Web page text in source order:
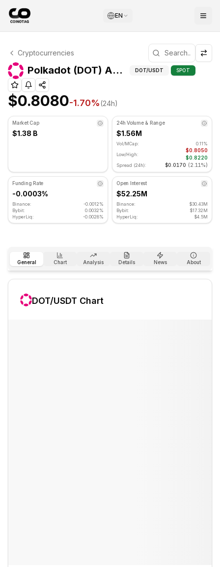
EN
Polkadot Technical Analysis
Polkadot is currently trading at $0.8080. RSI indicator
Cryptocurrencies
Polkadot (DOT) Advanced Indicators DOT/USDT SPOT
$0.8080-1.70%(24h)
Market Cap
$1.38 B
24h Volume & Range
$1.56M
Vol/MCap:
0.11%
Low/High:
$0.8050
$0.8220
Spread (24h): $0.0170 (2.11%)
Funding Rate
-0.0003%
Binance:
-0.0012%
Bybit:
0.0032%
HyperLiq:
-0.0028%
Open Interest
$52.25M
Binance:
$30.43M
Bybit:
$17.32M
HyperLiq:
$4.5M
General Chart Analysis Details News About
DOT/USDT Chart